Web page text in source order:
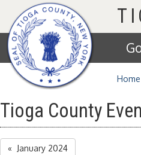
Homepage
Home
Tioga County
« January 2024